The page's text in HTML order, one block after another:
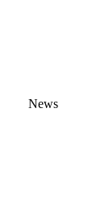
News